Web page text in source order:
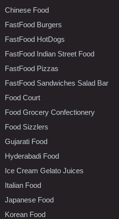
Chinese Food
FastFood Burgers
FastFood HotDogs
FastFood Indian Street Food
FastFood Pizzas
FastFood Sandwiches Salad Bar
Food Court
Food Grocery Confectionery
Food Sizzlers
Gujarati Food
Hyderabadi Food
Ice Cream Gelato Juices
Italian Food
Japanese Food
Korean Food